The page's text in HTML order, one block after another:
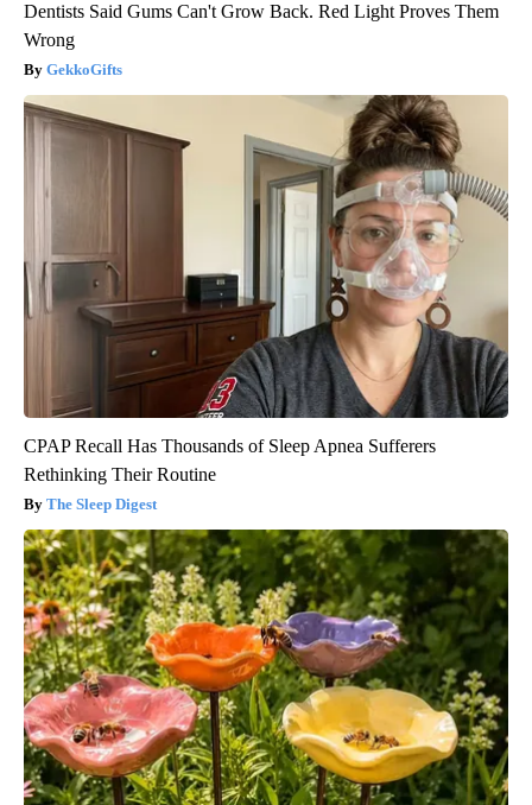
Dentists Said Gums Can't Grow Back. Red Light Proves Them
Wrong
GekkoGifts
CPAP Recall Has Thousands of Sleep Apnea Sufferers
Rethinking Their Routine
The Sleep Digest